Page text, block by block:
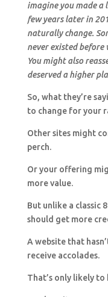
imagine you made a
few years later in
naturally change.
never existed
You might also
deserved a higher
So, what they’re
to change for your
Other sites might
perch.
Or your offering
more value.
But unlike a classic
should get more
A website that
receive accolades.
That’s only likely